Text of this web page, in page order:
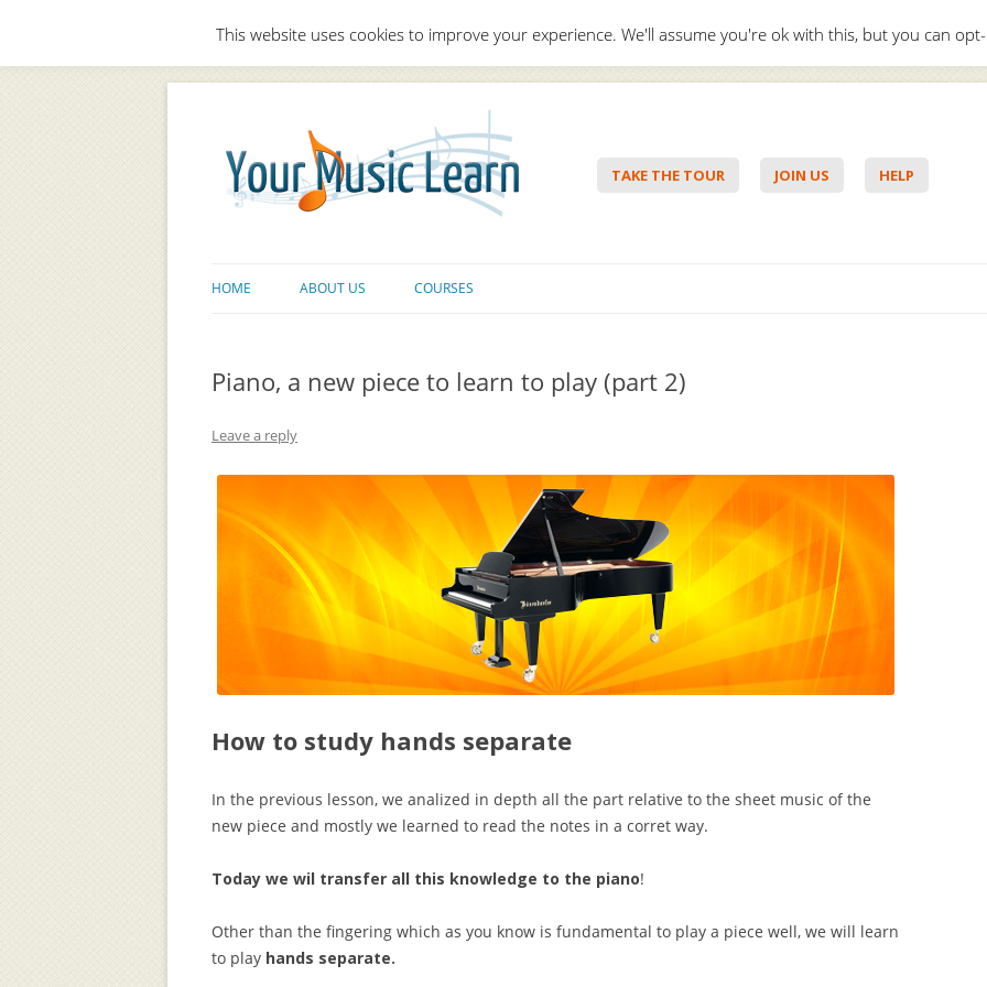
TAKE THE TOUR JOIN US HELP
HOME ABOUT US COURSES
Piano, a new piece to learn to play (part 2)
Leave a reply
How to study hands separate
In the previous lesson, we analized in depth all the part relative to the sheet music of the
new piece and mostly we learned to read the notes in a corret way.
Today we wil transfer all this knowledge to the piano!
Other than the fingering which as you know is fundamental to play a piece well, we will learn
to play hands separate.
This website uses cookies to improve your experience. We'll assume you're ok with this, but you can